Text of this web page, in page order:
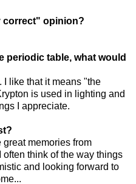
correct" opinion?
periodic table, what would
I like that it means "the
is used in lighting and
I appreciate.
great memories from
think of the way things
and looking forward to